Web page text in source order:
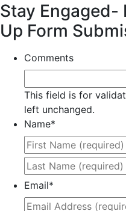
Stay Engaged-
Up Form
Comments
This field is for
left unchanged.
Name*
Email*